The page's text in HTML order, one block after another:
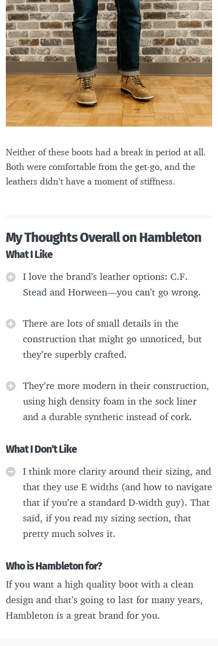
Neither of these boots had a break in period at all.
Both were comfortable from the get-go, and the
leathers didn’t have a moment of stiffness.
My Thoughts Overall on Hambleton
What I Like
I love the brand’s leather options: C.F.
Stead and Horween—you can’t go wrong.
There are lots of small details in the
construction that might go unnoticed, but
they’re superbly crafted.
They’re more modern in their construction,
using high density foam in the sock liner
and a durable synthetic instead of cork.
What I Don’t Like
I think more clarity around their sizing, and
that they use E widths (and how to navigate
that if you’re a standard D-width guy). That
said, if you read my sizing section, that
pretty much solves it.
Who is Hambleton for?
If you want a high quality boot with a clean
design and that’s going to last for many years,
Hambleton is a great brand for you.